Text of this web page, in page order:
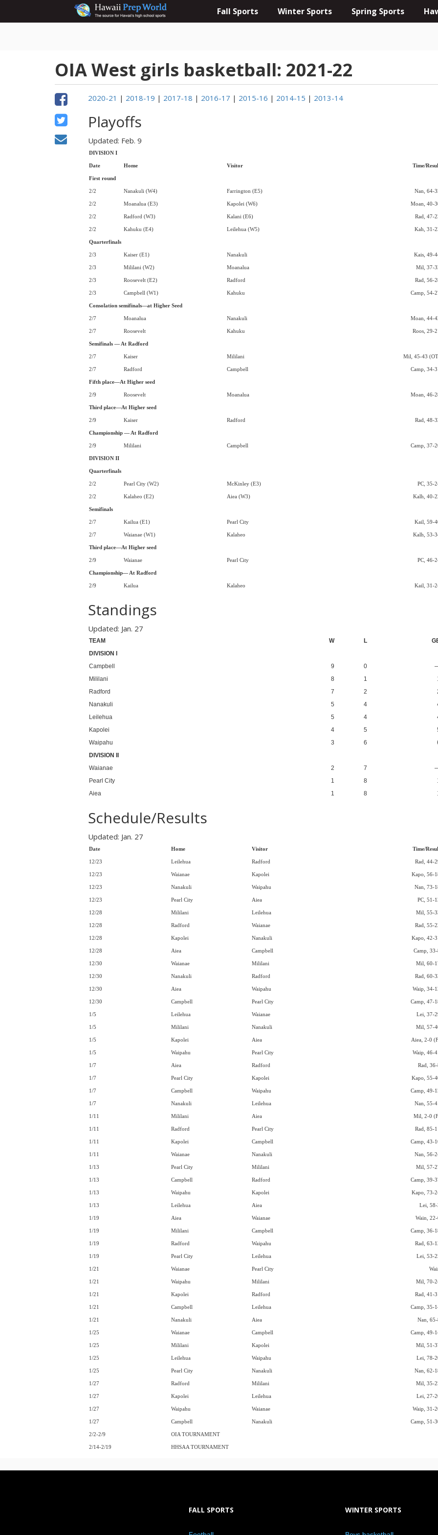
Fall Sports Winter Sports Spring Sports
OIA West girls basketball: 2021-22
2020-21 | 2018-19 | 2017-18 | 2016-17 | 2015-16 | 2014-15 | 2013-14
Playoffs
Updated: Feb. 9
DIVISION I
Date Home Visitor Time/
First round
2/2 Nanakuli (W4) Farrington (E5) Nan, 64-
2/2 Moanalua (E3) Kapolei (W6) Moan, 40-
2/2 Radford (W3) Kalani (E6) Rad, 47-
2/2 Kahuku (E4) Leilehua (W5) Kah, 31-
Quarterfinals
2/3 Kaiser (E1) Nanakuli Kais, 49-
2/3 Mililani (W2) Moanalua Mil, 37-
2/3 Roosevelt (E2) Radford Rad, 56-
2/3 Campbell (W1) Kahuku Camp, 54-
Consolation semifinals—at Higher Seed
2/7 Moanalua Nanakuli Moan, 44-
2/7 Roosevelt Kahuku Roos, 29-
Semifinals — At Radford
2/7 Kaiser Mililani Mil, 45-43
2/7 Radford Campbell Camp, 34-
Fifth place—At Higher seed
2/9 Roosevelt Moanalua Moan, 46-
Third place—At Higher seed
2/9 Kaiser Radford Rad, 48-
Championship — At Radford
2/9 Mililani Campbell Camp, 37-
DIVISION II
Quarterfinals
2/2 Pearl City (W2) McKinley (E3) PC, 35-
2/2 Kalaheo (E2) Aiea (W3) Kalh, 40-
Semifinals
2/7 Kailua (E1) Pearl City Kail, 59-
2/7 Waianae (W1) Kalaheo Kalh, 53-
Third place—At Higher seed
2/9 Waianae Pearl City PC, 46-
Championship— At Radford
2/9 Kailua Kalaheo Kail, 31-
Standings
Updated: Jan. 27
TEAM W L
DIVISION I
Campbell
9 0
Mililani
8 1
Radford
7 2
Nanakuli
5 4
Leilehua
5 4
Kapolei
4 5
Waipahu
3 6
DIVISION II
Waianae
2 7
Pearl City
1 8
Aiea
1 8
Schedule/Results
Updated: Jan. 27
Date Home Visitor Time/
12/23 Leilehua Radford Rad, 44-
12/23 Waianae Kapolei Kapo, 56-
12/23 Nanakuli Waipahu Nan, 73-
12/23 Pearl City Aiea PC, 51-
12/28 Mililani Leilehua Mil, 55-
12/28 Radford Waianae Rad, 55-
12/28 Kapolei Nanakuli Kapo, 42-
12/28 Aiea Campbell Camp, 33-
12/30 Waianae Mililani Mil, 60-
12/30 Nanakuli Radford Rad, 60-
12/30 Aiea Waipahu Waip, 34-
12/30 Campbell Pearl City Camp, 47-
1/5 Leilehua Waianae Lei, 37-
1/5 Mililani Nanakuli Mil, 57-
1/5 Kapolei Aiea Aiea, 2-0
1/5 Waipahu Pearl City Waip, 46-
1/7 Aiea Radford Rad, 36-
1/7 Pearl City Kapolei Kapo, 55-
1/7 Campbell Waipahu Camp, 49-
1/7 Nanakuli Leilehua Nan, 55-
1/11 Mililani Aiea Mil, 2-0
1/11 Radford Pearl City Rad, 85-
1/11 Kapolei Campbell Camp, 43-
1/11 Waianae Nanakuli Nan, 56-
1/13 Pearl City Mililani Mil, 57-
1/13 Campbell Radford Camp, 39-
1/13 Waipahu Kapolei Kapo, 73-
1/13 Leilehua Aiea Lei, 58-
1/19 Aiea Waianae Wain,
1/19 Mililani Campbell Camp, 36-
1/19 Radford Waipahu Rad, 63-
1/19 Pearl City Leilehua Lei, 53-
1/21 Waianae Pearl City
1/21 Waipahu Mililani Mil, 70-
1/21 Kapolei Radford Rad, 41-
1/21 Campbell Leilehua Camp, 35-
1/21 Nanakuli Aiea Nan, 65-
1/25 Waianae Campbell Camp, 49-
1/25 Mililani Kapolei Mil, 51-
1/25 Leilehua Waipahu Lei, 78-
1/25 Pearl City Nanakuli Nan, 62-
1/27 Radford Mililani Mil, 35-
1/27 Kapolei Leilehua Lei, 27-
1/27 Waipahu Waianae Waip, 31-
1/27 Campbell Nanakuli Camp, 51-
2/2-2/9 OIA TOURNAMENT
2/14-2/19 HHSAA TOURNAMENT
FALL SPORTS WINTER SPORTS